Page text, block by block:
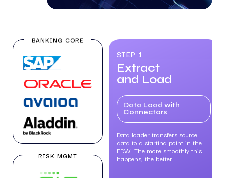
BANKING CORE
RISK MGMT
STEP 1
Extract
and Load
Data Load with
Connectors
Data loader transfers source
data to a starting point in the
EDW. The more smoothly this
happens, the better.